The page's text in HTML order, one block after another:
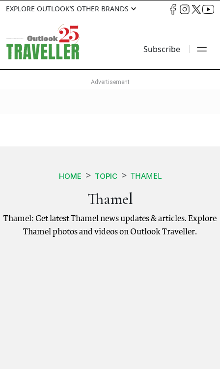
EXPLORE OUTLOOK’S OTHER BRANDS
Subscribe
HOME TOPIC THAMEL
Thamel
Thamel: Get latest Thamel news updates & articles. Explore
Thamel photos and videos on Outlook Traveller.